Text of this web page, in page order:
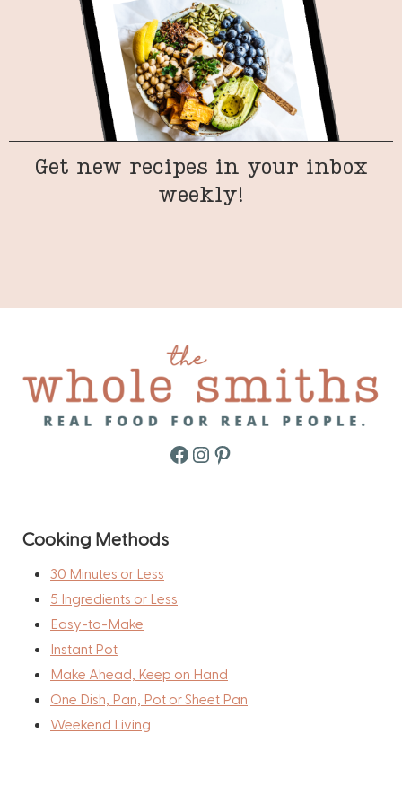
Get new recipes in your inbox
weekly!
Facebook
Instagram
Pinterest
Cooking Methods
30 Minutes or Less
5 Ingredients or Less
Easy-to-Make
Instant Pot
Make Ahead, Keep on Hand
One Dish, Pan, Pot or Sheet Pan
Weekend Living